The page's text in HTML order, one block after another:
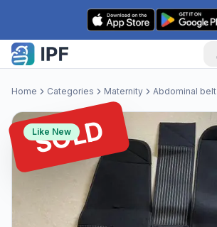
Skip to content
Home Categories Maternity Abdominal belt
SOLD
Like New